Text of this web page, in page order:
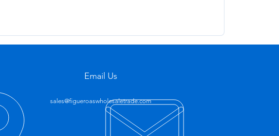
Email Us
sales@figueroaswholesaletrade.com